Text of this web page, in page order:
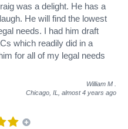
was a delight. He has a
He will find the lowest
needs. I had him draft
which readily did in a
for all of my legal needs
William M
Chicago, IL, almost 4 years ago